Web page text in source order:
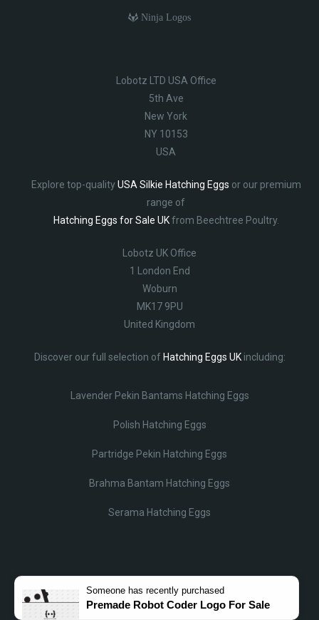
Ninja Logos
Lobotz LTD USA Office
5th Ave
New York
NY 10153
USA
Explore top-qualityUSA Silkie Hatching Eggs or our premium
range of
Hatching Eggs for Sale UKfrom Beechtree Poultry.
Lobotz UK Office
1 London End
Woburn
MK17 9PU
United Kingdom
Discover our full selection of Hatching Eggs UKincluding:
Lavender Pekin Bantams Hatching Eggs
Polish Hatching Eggs
Partridge Pekin Hatching Eggs
Brahma Bantam Hatching Eggs
Serama Hatching Eggs